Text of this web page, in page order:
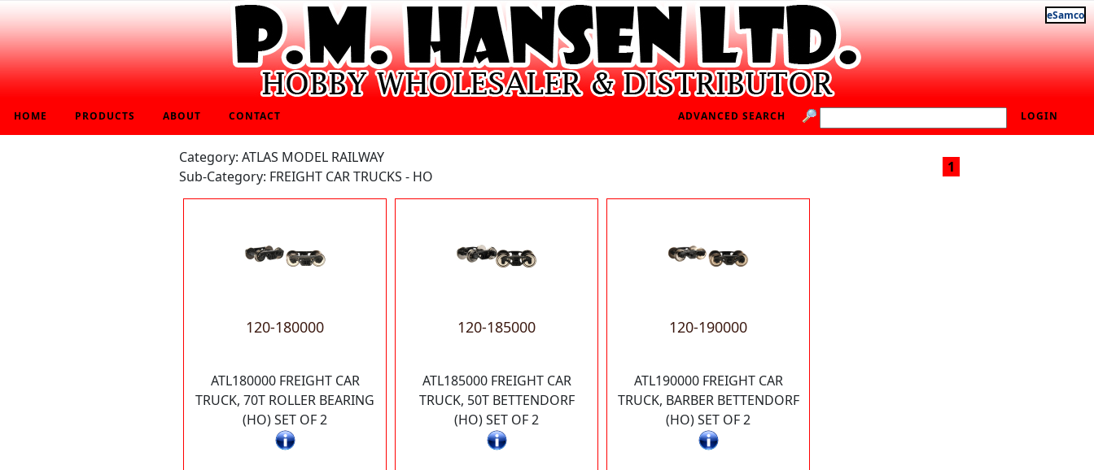
eSamco
HOME PRODUCTS ABOUT CONTACT LOGIN
ADVANCED SEARCH
Category: ATLAS MODEL RAILWAY
Sub-Category: FREIGHT CAR TRUCKS - HO
1
120-180000
ATL180000 FREIGHT CAR
TRUCK, 70T ROLLER BEARING
(HO) SET OF 2
120-185000
ATL185000 FREIGHT CAR
TRUCK, 50T BETTENDORF
(HO) SET OF 2
120-190000
ATL190000 FREIGHT CAR
TRUCK, BARBER BETTENDORF
(HO) SET OF 2